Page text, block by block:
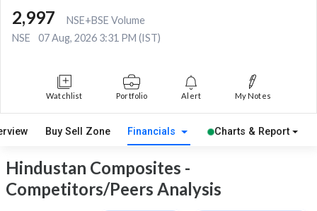
2,997
NSE+BSE Volume
NSE
07 Aug, 2026 3:31 PM (IST)
Watchlist Portfolio Alert My Notes
Buy Sell Zone Financials Charts & Report
Hindustan Composites -
Competitors/Peers Analysis